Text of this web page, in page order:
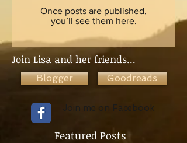
Once posts are published,
you’ll see them here.
Join Lisa and her friends...
Blogger Goodreads
Join me on Facebook
Featured Posts